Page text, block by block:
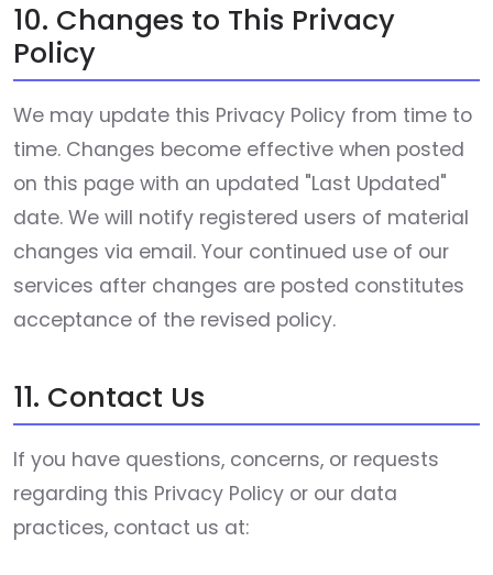
10. Changes to This Privacy
Policy
We may update this Privacy Policy from time to
time. Changes become effective when posted
on this page with an updated "Last Updated"
date. We will notify registered users of material
changes via email. Your continued use of our
services after changes are posted constitutes
acceptance of the revised policy.
11. Contact Us
If you have questions, concerns, or requests
regarding this Privacy Policy or our data
practices, contact us at: